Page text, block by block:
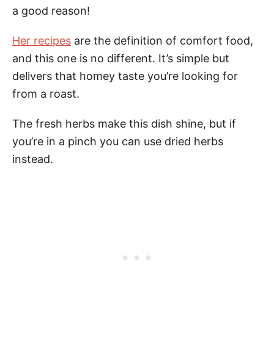
a good reason!
Her recipes are the definition of comfort food,
and this one is no different. It’s simple but
delivers that homey taste you’re looking for
from a roast.
The fresh herbs make this dish shine, but if
you’re in a pinch you can use dried herbs
instead.